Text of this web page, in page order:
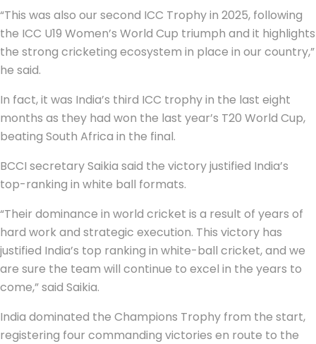
“This was also our second ICC Trophy in 2025, following
the ICC U19 Women’s World Cup triumph and it highlights
the strong cricketing ecosystem in place in our country,”
he said.
In fact, it was India’s third ICC trophy in the last eight
months as they had won the last year’s T20 World Cup,
beating South Africa in the final.
BCCI secretary Saikia said the victory justified India’s
top-ranking in white ball formats.
“Their dominance in world cricket is a result of years of
hard work and strategic execution. This victory has
justified India’s top ranking in white-ball cricket, and we
are sure the team will continue to excel in the years to
come,” said Saikia.
India dominated the Champions Trophy from the start,
registering four commanding victories en route to the